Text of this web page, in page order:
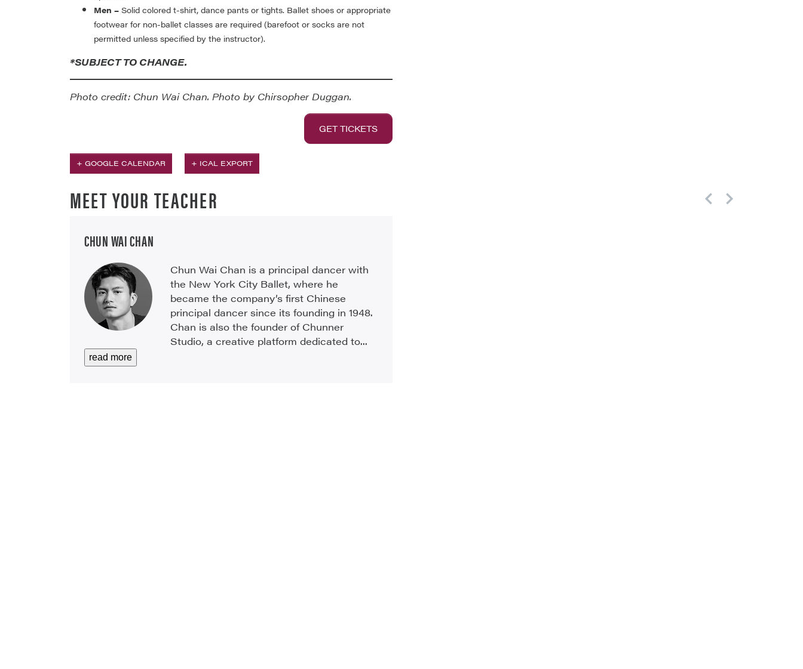
Men – Solid colored t-shirt, dance pants or tights. Ballet shoes or appropriate
footwear for non-ballet classes are required (barefoot or socks are not
permitted unless specified by the instructor).
*SUBJECT TO CHANGE.
Photo credit: Chun Wai Chan. Photo by Chirsopher Duggan.
GET TICKETS
+ GOOGLE CALENDAR + ICAL EXPORT
MEET YOUR TEACHER
CHUN WAI CHAN
Chun Wai Chan is a principal dancer with
the New York City Ballet, where he
became the company’s first Chinese
principal dancer since its founding in 1948.
Chan is also the founder of Chunner
Studio, a creative platform dedicated to...
read more